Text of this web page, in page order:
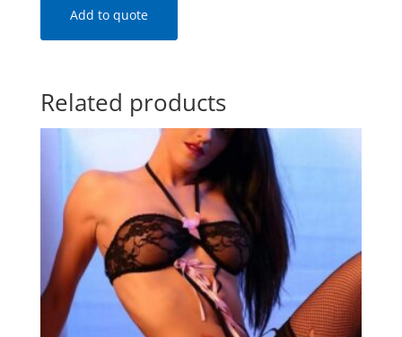
Add to quote
Related products